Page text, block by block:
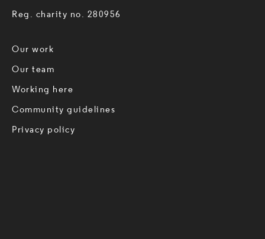
Reg. charity no. 280956
Our work
Our team
Working here
Community guidelines
Privacy policy